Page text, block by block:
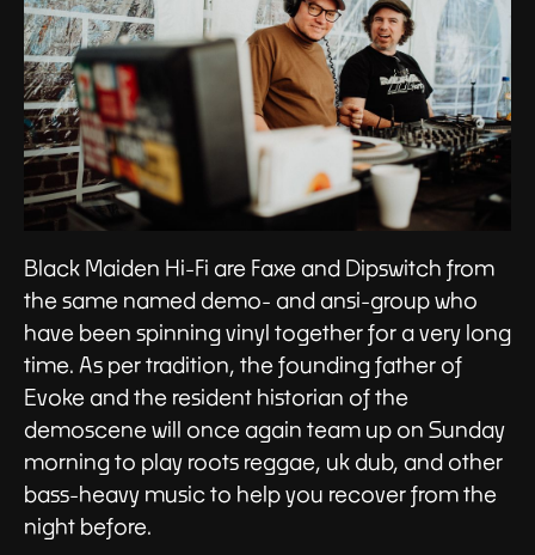
Black Maiden Hi-Fi are Faxe and Dipswitch from
the same named demo- and ansi-group who
have been spinning vinyl together for a very long
time. As per tradition, the founding father of
Evoke and the resident historian of the
demoscene will once again team up on Sunday
morning to play roots reggae, uk dub, and other
bass-heavy music to help you recover from the
night before.